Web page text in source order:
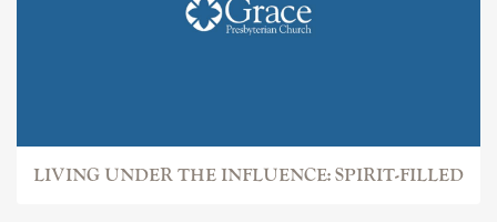
LIVING UNDER THE INFLUENCE: SPIRIT-FILLED